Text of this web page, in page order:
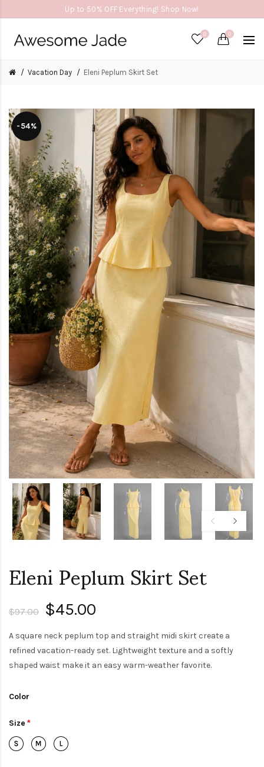
Up to 50% OFF Everything! Shop Now!
0 0
Vacation Day Eleni Peplum Skirt Set
-54%
Eleni Peplum Skirt Set
$97.00 $45.00
A square neck peplum top and straight midi skirt create a
refined vacation-ready set. Lightweight texture and a softly
shaped waist make it an easy warm-weather favorite.
Color
Size